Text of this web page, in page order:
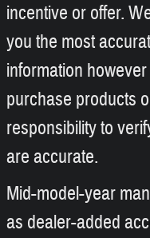
incentive or offer.
you the most
information
purchase products
responsibility to
are accurate.
Mid-model-year
as dealer-added